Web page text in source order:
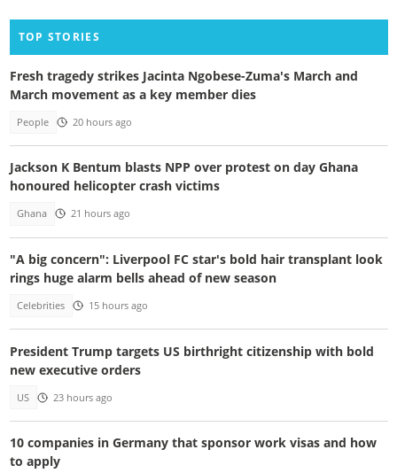
TOP STORIES
Fresh tragedy strikes Jacinta Ngobese-Zuma's March and
March movement as a key member dies
People 20 hours ago
Jackson K Bentum blasts NPP over protest on day Ghana
honoured helicopter crash victims
Ghana 21 hours ago
"A big concern": Liverpool FC star's bold hair transplant look
rings huge alarm bells ahead of new season
Celebrities 15 hours ago
President Trump targets US birthright citizenship with bold
new executive orders
US 23 hours ago
10 companies in Germany that sponsor work visas and how
to apply